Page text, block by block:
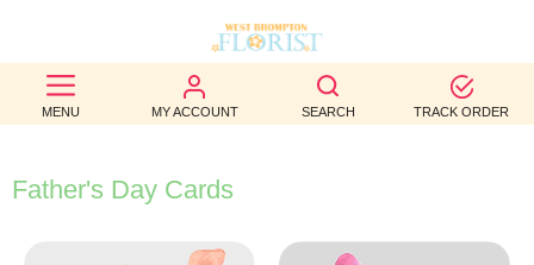
MENU MY ACCOUNT SEARCH TRACK ORDER
BEST
SELLERS
BIRTHDAY
Father's Day Cards